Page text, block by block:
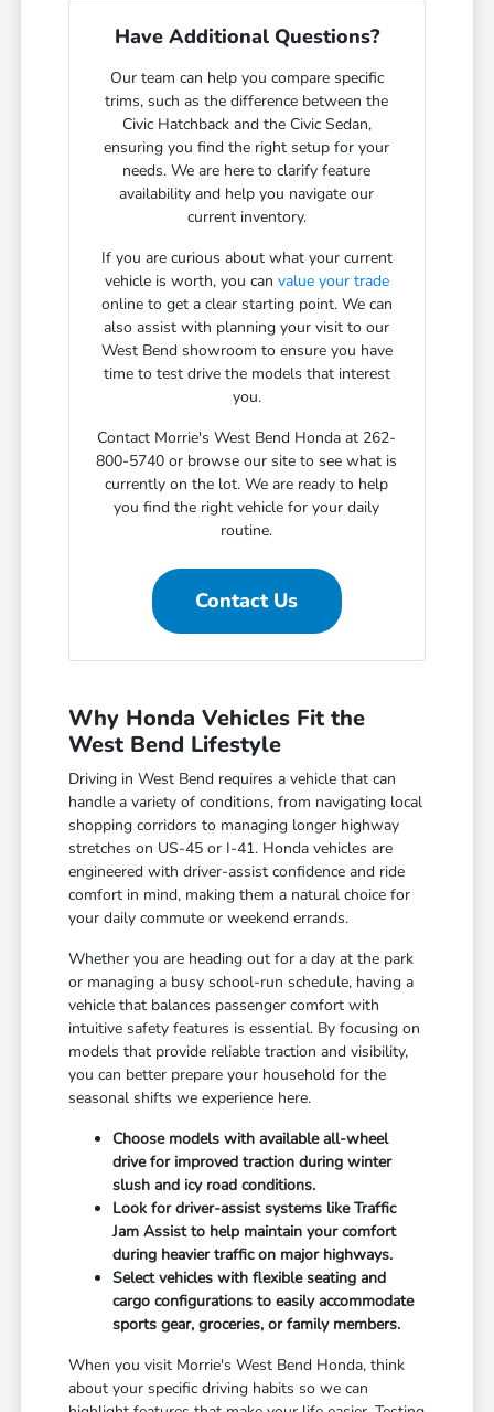
Have Additional Questions?
Our team can help you compare specific
trims, such as the difference between the
Civic Hatchback and the Civic Sedan,
ensuring you find the right setup for your
needs. We are here to clarify feature
availability and help you navigate our
current inventory.
If you are curious about what your current
vehicle is worth, you can value your trade
online to get a clear starting point. We can
also assist with planning your visit to our
West Bend showroom to ensure you have
time to test drive the models that interest
you.
Contact Morrie's West Bend Honda at 262-
800-5740 or browse our site to see what is
currently on the lot. We are ready to help
you find the right vehicle for your daily
routine.
Contact Us
Why Honda Vehicles Fit the
West Bend Lifestyle
Driving in West Bend requires a vehicle that can
handle a variety of conditions, from navigating local
shopping corridors to managing longer highway
stretches on US-45 or I-41. Honda vehicles are
engineered with driver-assist confidence and ride
comfort in mind, making them a natural choice for
your daily commute or weekend errands.
Whether you are heading out for a day at the park
or managing a busy school-run schedule, having a
vehicle that balances passenger comfort with
intuitive safety features is essential. By focusing on
models that provide reliable traction and visibility,
you can better prepare your household for the
seasonal shifts we experience here.
Choose models with available all-wheel
drive for improved traction during winter
slush and icy road conditions.
Look for driver-assist systems like Traffic
Jam Assist to help maintain your comfort
during heavier traffic on major highways.
Select vehicles with flexible seating and
cargo configurations to easily accommodate
sports gear, groceries, or family members.
When you visit Morrie's West Bend Honda, think
about your specific driving habits so we can